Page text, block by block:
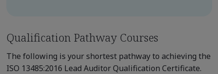
Qualification Pathway Courses
The following is your shortest pathway to achieving the
ISO 13485:2016 Lead Auditor Qualification Certificate.